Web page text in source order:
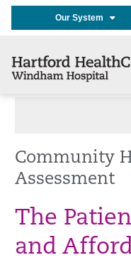
Our System
Community
Assessment
The
and